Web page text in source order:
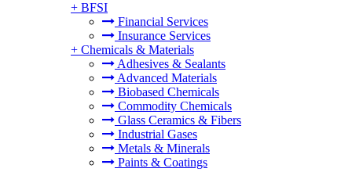
+ BFSI
Financial Services
Insurance Services
+ Chemicals & Materials
Adhesives & Sealants
Advanced Materials
Biobased Chemicals
Commodity Chemicals
Glass Ceramics & Fibers
Industrial Gases
Metals & Minerals
Paints & Coatings